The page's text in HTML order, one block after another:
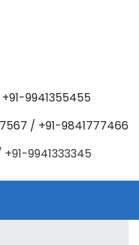
+91-9941355455
/ +91-9841777466
+91-9941333345